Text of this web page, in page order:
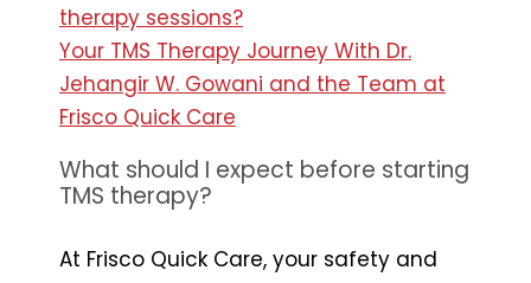
therapy sessions?
Your TMS Therapy Journey With Dr.
Jehangir W. Gowani and the Team at
Frisco Quick Care
What should I expect before starting
TMS therapy?
At Frisco Quick Care, your safety and